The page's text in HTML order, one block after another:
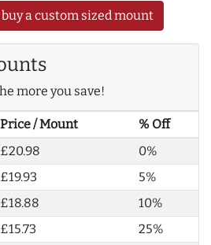
a custom sized mount
more you save!
Price / Mount
% Off
£20.98
0%
£19.93
5%
£18.88
10%
£15.73
25%